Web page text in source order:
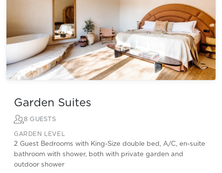
Garden Suites
8 GUESTS
GARDEN LEVEL
2 Guest Bedrooms with King-Size double bed, A/C, en-suite
bathroom with shower, both with private garden and
outdoor shower